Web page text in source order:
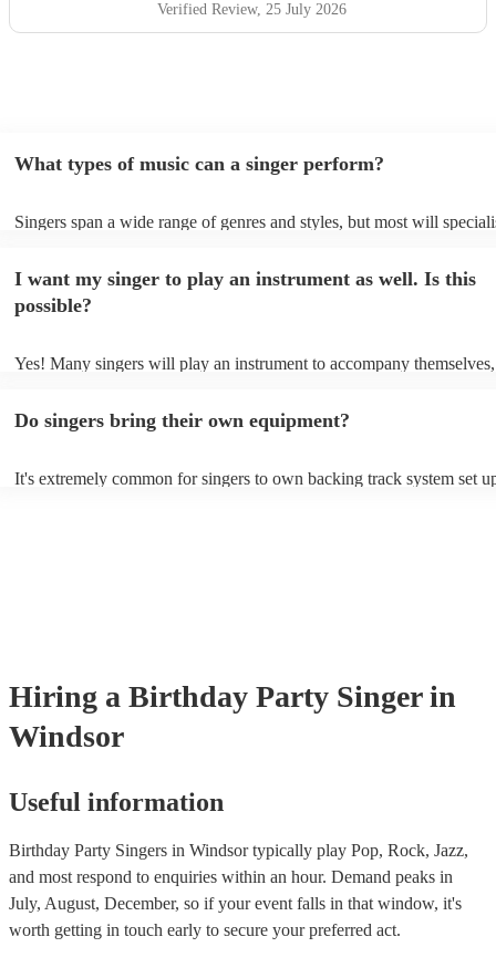
Verified Review, 25 July 2026
What types of music can a singer perform?
Singers span a wide range of genres and styles, but most will
a good picture of what they're most comfortable singing! However,
new songs easily, so if your favourite song isn't included, just ask -
probably learn it.
I want my singer to play an instrument as well. Is this
possible?
Yes! Many singers will play an instrument to accompany
Do singers bring their own equipment?
It's extremely common for singers to own backing track system set
Hiring a Birthday Party Singer in
Windsor
Useful information
Birthday Party Singers in Windsor typically play Pop, Rock, Jazz,
and most respond to enquiries within an hour. Demand peaks in
July, August, December, so if your event falls in that window, it's
worth getting in touch early to secure your preferred act.